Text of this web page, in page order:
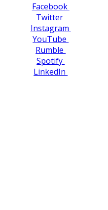
Facebook
Twitter
Instagram
YouTube
Rumble
Spotify
LinkedIn